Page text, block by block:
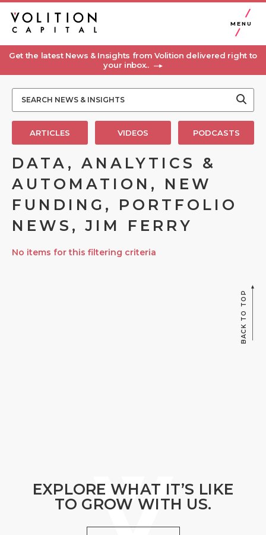
MENU
Get the latest News & Insights from Volition delivered right to
your inbox..
ARTICLES VIDEOS PODCASTS
DATA, ANALYTICS &
AUTOMATION, NEW
FUNDING, PORTFOLIO
NEWS, JIM FERRY
No items for this filtering criteria
BACK TO TOP
EXPLORE WHAT IT’S LIKE
TO GROW WITH US.